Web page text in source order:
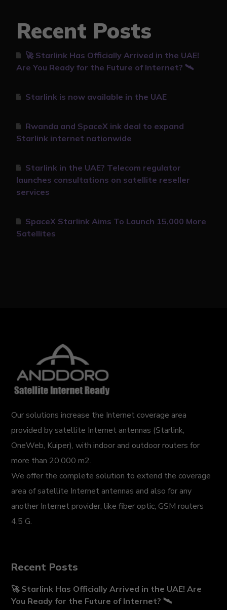
Recent Posts
🚀 Starlink Has Officially Arrived in the UAE!
Are You Ready for the Future of Internet? 🛰️
Starlink is now available in the UAE
Rwanda and SpaceX ink deal to expand
Starlink internet nationwide
Starlink in the UAE? Telecom regulator
launches consultations on satellite reseller
services
SpaceX Starlink Aims To Launch 15,000 More
Satellites
Our solutions increase the Internet coverage area
provided by satellite Internet antennas (Starlink,
OneWeb, Kuiper), with indoor and outdoor routers for
more than 20,000 m2.
We offer the complete solution to extend the coverage
area of satellite Internet antennas and also for any
another Internet provider, like fiber optic, GSM routers
4,5 G.
Recent Posts
🚀 Starlink Has Officially Arrived in the UAE! Are
You Ready for the Future of Internet? 🛰️